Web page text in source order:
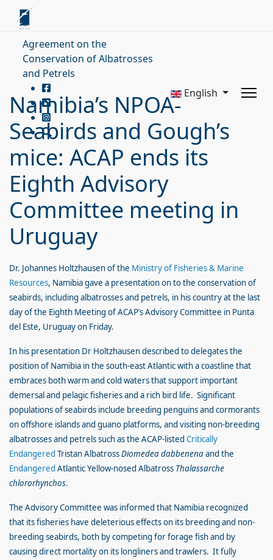
Agreement on the
Conservation of Albatrosses
and Petrels
English
Namibia’s NPOA-
Seabirds and Gough’s
mice: ACAP ends its
Eighth Advisory
Committee meeting in
Uruguay
Dr. Johannes Holtzhausen of the Ministry of Fisheries & Marine
Resources, Namibia gave a presentation on to the conservation of
seabirds, including albatrosses and petrels, in his country at the last
day of the Eighth Meeting of ACAP’s Advisory Committee in Punta
del Este, Uruguay on Friday.
In his presentation Dr Holtzhausen described to delegates the
position of Namibia in the south-east Atlantic with a coastline that
embraces both warm and cold waters that support important
demersal and pelagic fisheries and a rich bird life. Significant
populations of seabirds include breeding penguins and cormorants
on offshore islands and guano platforms, and visiting non-breeding
albatrosses and petrels such as the ACAP-listed Critically
Endangered Tristan AlbatrossDiomedea dabbenenaand the
Endangered Atlantic Yellow-nosed Albatross Thalassarche
chlororhynchos.
The Advisory Committee was informed that Namibia recognized
that its fisheries have deleterious effects on its breeding and non-
breeding seabirds, both by competing for forage fish and by
causing direct mortality on its longliners and trawlers. It fully